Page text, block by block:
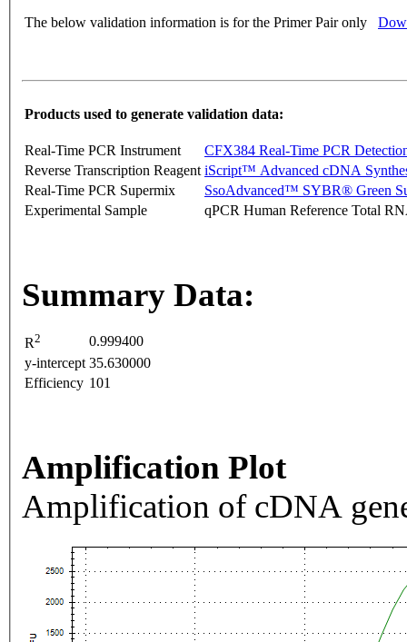
The below validation information is for the Primer Pair only
Products used to generate validation data:
Real-Time PCR Instrument
CFX384 Real-Time PCR
Reverse Transcription Reagent iScript™ Advanced cDNA
Real-Time PCR Supermix
SsoAdvanced™ SYBR® Green
Experimental Sample
qPCR Human Reference Total
Summary Data:
R2
0.999400
y-intercept 35.630000
Efficiency 101
Amplification Plot
Amplification of cDNA